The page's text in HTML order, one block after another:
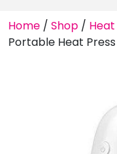
Home / Shop /
Portable Heat